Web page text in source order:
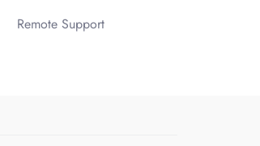
Remote Support